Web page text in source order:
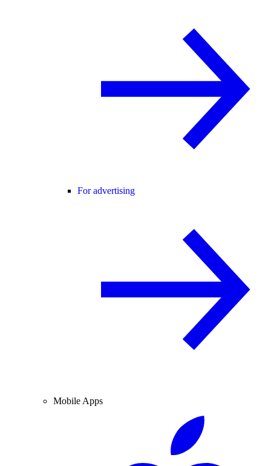
For advertising
Mobile Apps